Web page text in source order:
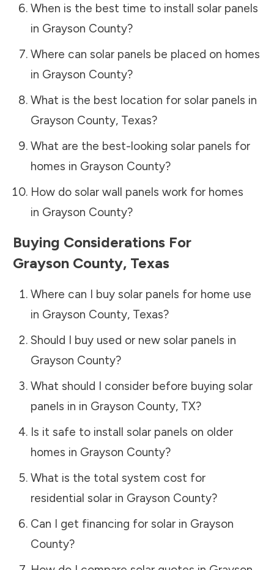
When is the best time to install solar panels
in Grayson County?
Where can solar panels be placed on homes
in Grayson County?
What is the best location for solar panels in
Grayson County, Texas?
What are the best-looking solar panels for
homes in Grayson County?
How do solar wall panels work for homes
in Grayson County?
Buying Considerations For
Grayson County, Texas
Where can I buy solar panels for home use
in Grayson County, Texas?
Should I buy used or new solar panels in
Grayson County?
What should I consider before buying solar
panels in in Grayson County, TX?
Is it safe to install solar panels on older
homes in Grayson County?
What is the total system cost for
residential solar in Grayson County?
Can I get financing for solar in Grayson
County?